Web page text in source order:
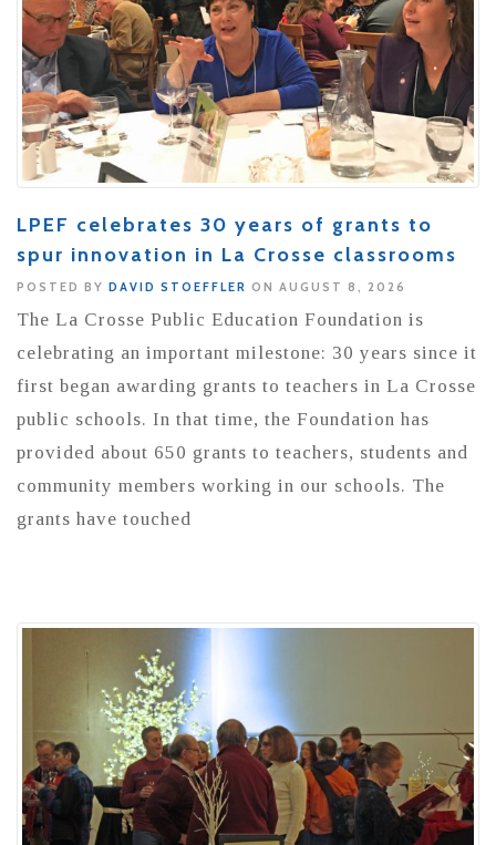
LPEF celebrates 30 years of grants to
spur innovation in La Crosse classrooms
POSTED BY DAVID STOEFFLER ON AUGUST 8, 2026
The La Crosse Public Education Foundation is
celebrating an important milestone: 30 years since it
first began awarding grants to teachers in La Crosse
public schools. In that time, the Foundation has
provided about 650 grants to teachers, students and
community members working in our schools. The
grants have touched